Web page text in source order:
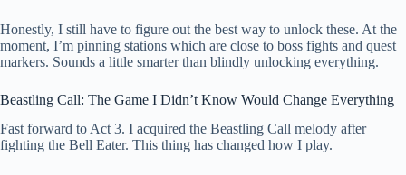
Honestly, I still have to figure out the best way to unlock these. At the
moment, I’m pinning stations which are close to boss fights and quest
markers. Sounds a little smarter than blindly unlocking everything.
Beastling Call: The Game I Didn’t Know Would Change Everything
Fast forward to Act 3. I acquired the Beastling Call melody after
fighting the Bell Eater. This thing has changed how I play.